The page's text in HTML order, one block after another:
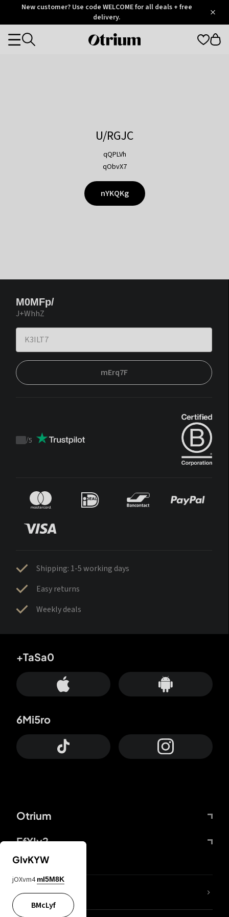
OtriumNew customer? Use code WELCOME for all deals + free
delivery.
Otrium
Categories
U/RGJC
qQPLVh
qObvX7
nYKQKg
M0MFp/
J+WhhZ
mErq7F
Trustpilot
/5
Shipping: 1-5 working days
Easy returns
Weekly deals
Otrium
FfYIy2
+TaSa0
6Mi5ro
lYGfRP
GIvKYW
jOXvm4 mI5M8K
BMcLyf